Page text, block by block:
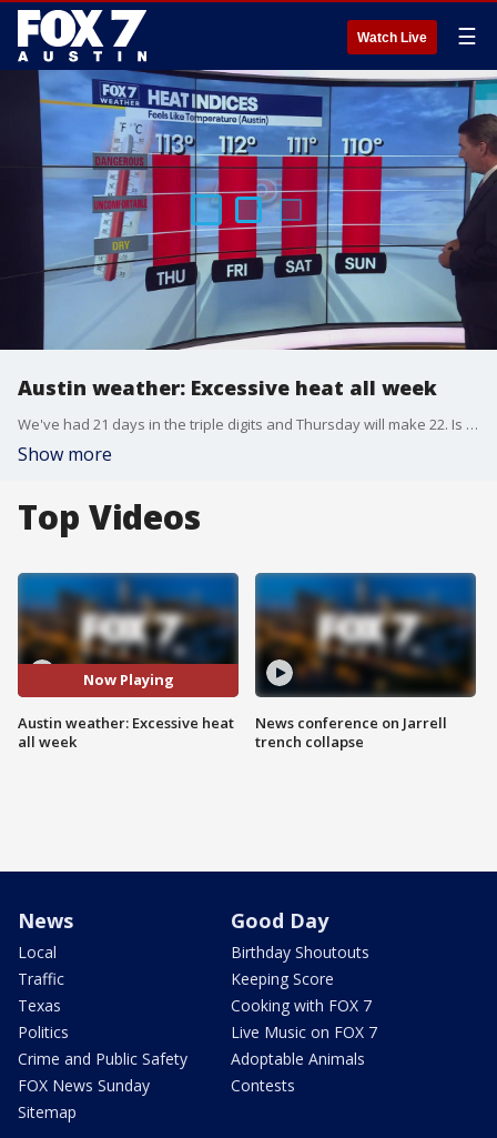
Watch Live ☰
Austin weather: Excessive heat all week
We've had 21 days in the triple digits and Thursday will make 22. Is there any relief in sight? Zack Shields has the answer in his full forecast.
Show more
Top Videos
Now Playing
Austin weather: Excessive heat
all week
News conference on Jarrell
trench collapse
News
Local
Traffic
Texas
Politics
Crime and Public Safety
FOX News Sunday
Sitemap
Good Day
Birthday Shoutouts
Keeping Score
Cooking with FOX 7
Live Music on FOX 7
Adoptable Animals
Contests